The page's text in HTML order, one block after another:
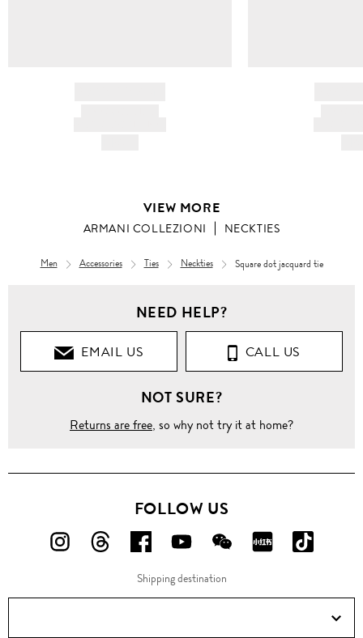
VIEW MORE
ARMANI COLLEZIONI NECKTIES
Men Accessories Ties Neckties Square dot jacquard tie
NEED HELP?
EMAIL US CALL US
NOT SURE?
Returns are free, so why not try it at home?
FOLLOW US
FOLLOW
ON
FOLLOW
ON
FOLLOW
US
ON
FOLLOW
US
ON
FOLLOW
US
ON
FOLLOW
ON
ON
Douyin!
Shipping destination